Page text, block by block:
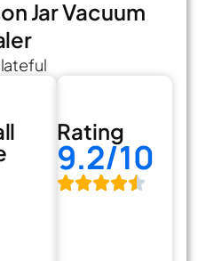
Jar Vacuum
Rating
9.2/10